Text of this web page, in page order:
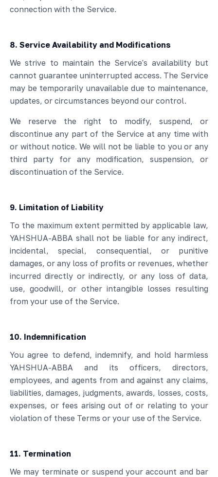
connection with the Service.
8. Service Availability and Modifications
We strive to maintain the Service's availability but
cannot guarantee uninterrupted access. The Service
may be temporarily unavailable due to maintenance,
updates, or circumstances beyond our control.
We reserve the right to modify, suspend, or
discontinue any part of the Service at any time with
or without notice. We will not be liable to you or any
third party for any modification, suspension, or
discontinuation of the Service.
9. Limitation of Liability
To the maximum extent permitted by applicable law,
YAHSHUA-ABBA shall not be liable for any indirect,
incidental, special, consequential, or punitive
damages, or any loss of profits or revenues, whether
incurred directly or indirectly, or any loss of data,
use, goodwill, or other intangible losses resulting
from your use of the Service.
10. Indemnification
You agree to defend, indemnify, and hold harmless
YAHSHUA-ABBA and its officers, directors,
employees, and agents from and against any claims,
liabilities, damages, judgments, awards, losses, costs,
expenses, or fees arising out of or relating to your
violation of these Terms or your use of the Service.
11. Termination
We may terminate or suspend your account and bar